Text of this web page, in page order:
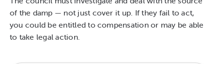
of the damp — not just cover it up. If they fail to act,
you could be entitled to compensation or may be able
to take legal action.